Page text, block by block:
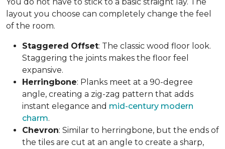
layout you choose can completely change the feel
of the room.
Staggered Offset: The classic wood floor look.
Staggering the joints makes the floor feel
expansive.
Herringbone: Planks meet at a 90-degree
angle, creating a zig-zag pattern that adds
instant elegance and mid-century modern
charm.
Chevron: Similar to herringbone, but the ends of
the tiles are cut at an angle to create a sharp,